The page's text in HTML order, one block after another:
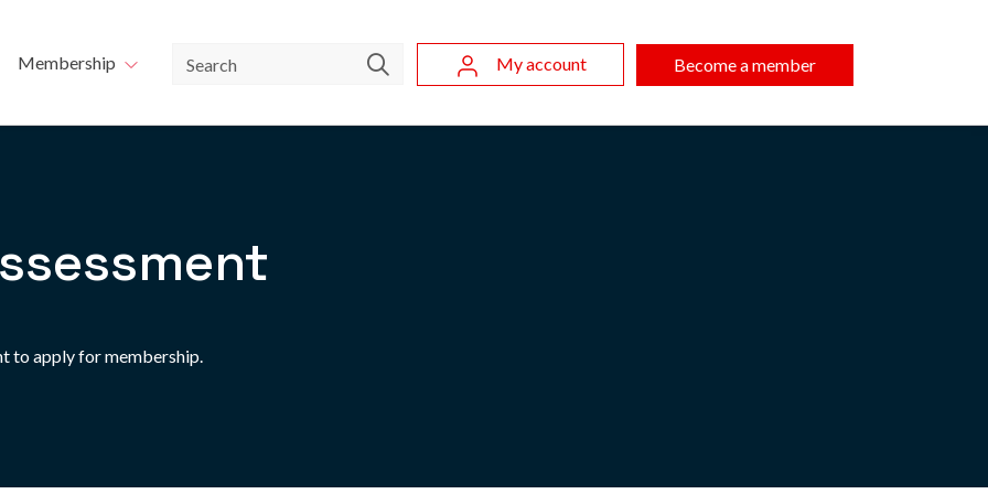
Membership Search My account Become a member
to apply for membership.